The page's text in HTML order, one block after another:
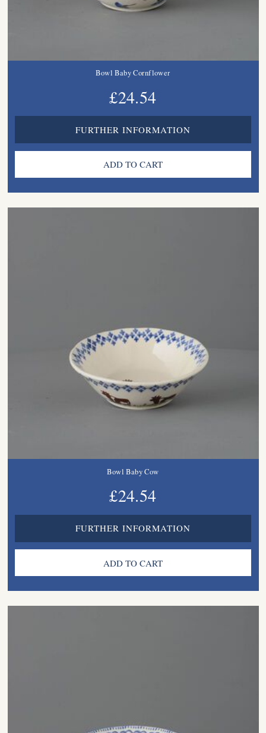
Bowl Baby Cornflower
£24.54
FURTHER INFORMATION
Bowl Baby Cow
£24.54
FURTHER INFORMATION